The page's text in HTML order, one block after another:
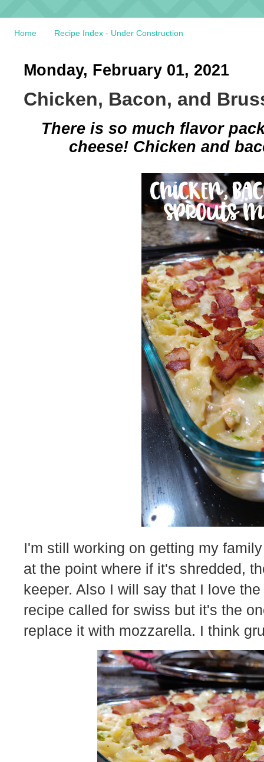
Home Recipe Index - Under Construction
Monday, February 01, 2021
Chicken, Bacon, and
There is so much flavor
cheese! Chicken and
I'm still working on getting my
at the point where if it's shredded,
keeper. Also I will say that I love
recipe called for swiss but it's the
replace it with mozzarella. I think